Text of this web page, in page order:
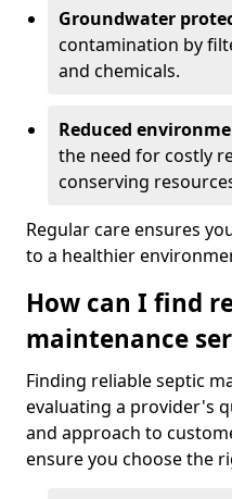
Groundwater
contamination by
and chemicals.
Reduced
the need for costly
conserving
Regular care ensures
to a healthier
How can I find
maintenance
Finding reliable septic
evaluating a provider's
and approach to
ensure you choose the